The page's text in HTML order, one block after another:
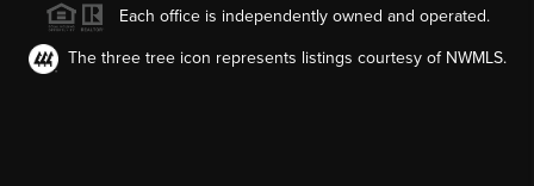
Each office is independently owned and operated.
The three tree icon represents listings courtesy of NWMLS.